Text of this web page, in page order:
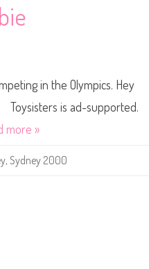
in the Olympics. Hey
Toysisters is ad-supported.
more »
, Sydney 2000